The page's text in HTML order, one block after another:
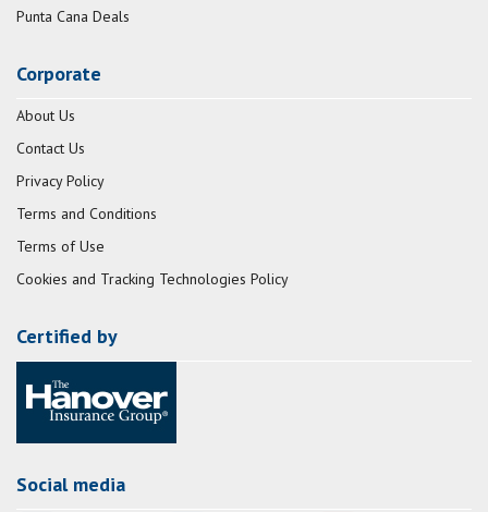
Punta Cana Deals
Corporate
About Us
Contact Us
Privacy Policy
Terms and Conditions
Terms of Use
Cookies and Tracking Technologies Policy
Certified by
Social media